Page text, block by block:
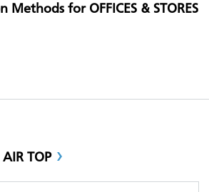
for OFFICES & STORES
AIR TOP